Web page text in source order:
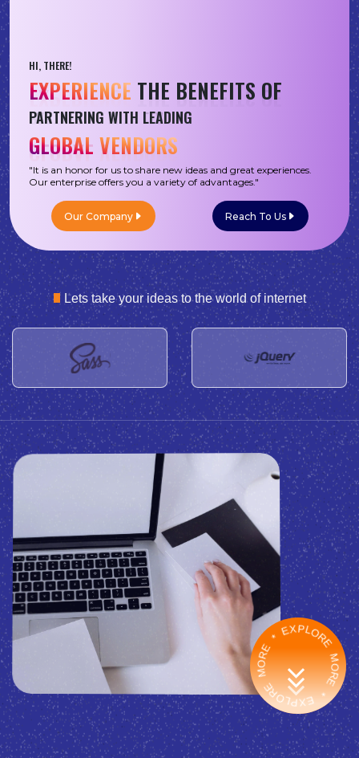
HI, THERE!
EXPERIENCE THE BENEFITS OF
PARTNERING WITH LEADING
GLOBAL VENDORS
"It is an honor for us to share new ideas and great experiences.
Our enterprise offers you a variety of advantages."
Our Company Reach To Us
Lets take your ideas to the world of internet
EXPLORE MORE * EXPLORE MORE *